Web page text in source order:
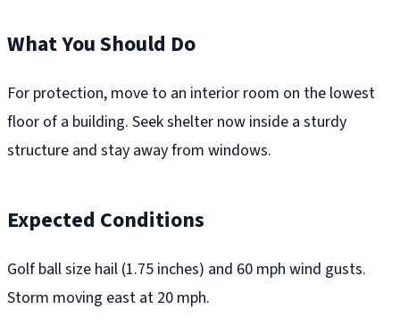
What You Should Do
For protection, move to an interior room on the lowest
floor of a building. Seek shelter now inside a sturdy
structure and stay away from windows.
Expected Conditions
Golf ball size hail (1.75 inches) and 60 mph wind gusts.
Storm moving east at 20 mph.